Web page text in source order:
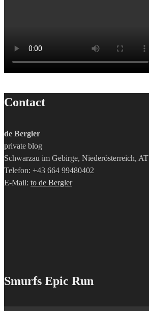
Contact
de Bergler
private blog
Schwarzau im Gebirge, Niederösterreich, AT
Telefon: +43 664 99480402
E-Mail: to de Bergler
Smurfs Epic Run